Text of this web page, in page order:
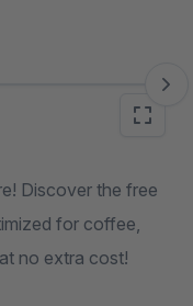
Discover the free
for coffee,
no extra cost!